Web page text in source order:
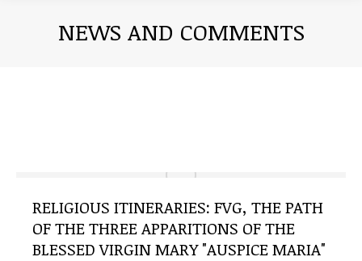
NEWS AND COMMENTS
RELIGIOUS ITINERARIES: FVG, THE PATH
OF THE THREE APPARITIONS OF THE
BLESSED VIRGIN MARY "AUSPICE MARIA"